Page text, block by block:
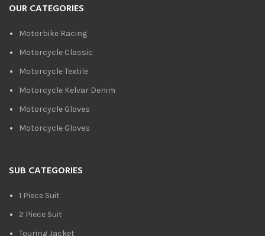
OUR CATEGORIES
Motorbike Racing
Motorcycle Classic
Motorcycle Textile
Motorcycle Kelvar Denim
Motorcycle Gloves
Motorcycle Gloves
SUB CATEGORIES
1 Piece Suit
2 Piece Suit
Touring Jacket